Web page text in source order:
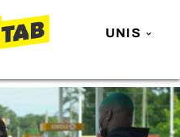
UNIS